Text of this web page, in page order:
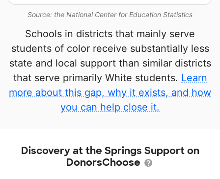
Source: the National Center for Education Statistics
Schools in districts that mainly serve
students of color receive substantially less
state and local support than similar districts
that serve primarily White students. Learn
more about this gap, why it exists, and how
you can help close it.
Discovery at the Springs Support on
DonorsChoose